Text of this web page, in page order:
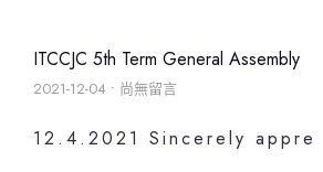
ITCCJC 5th Term General Assembly
2021-12-04 尚無留言
12.4.2021 Sincerely appre